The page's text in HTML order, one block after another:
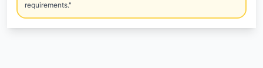
requirements."